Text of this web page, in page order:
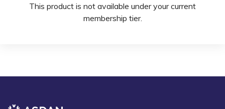
This product is not available under your current
membership tier.